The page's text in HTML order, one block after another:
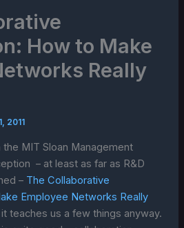
How to Make
Really
2011
the MIT Sloan Management
– at least as far as R&D
– The Collaborative
Employee Networks Really
teaches us a few things anyway.